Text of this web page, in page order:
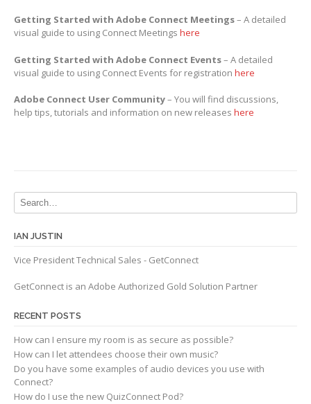
Getting Started with Adobe Connect Meetings– A detailed
visual guide to using Connect Meetings here
Getting Started with Adobe Connect Events– A detailed
visual guide to using Connect Events for registration here
Adobe Connect User Community– You will find discussions,
help tips, tutorials and information on new releases here
IAN JUSTIN
Vice President Technical Sales - GetConnect
GetConnect is an Adobe Authorized Gold Solution Partner
RECENT POSTS
How can I ensure my room is as secure as possible?
How can I let attendees choose their own music?
Do you have some examples of audio devices you use with
Connect?
How do I use the new QuizConnect Pod?